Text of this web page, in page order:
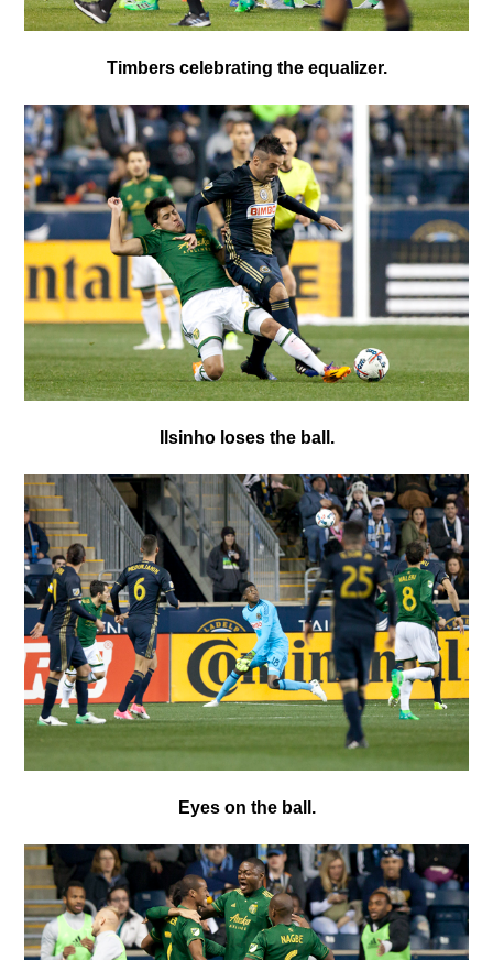
Timbers celebrating the equalizer.
Ilsinho loses the ball.
Eyes on the ball.